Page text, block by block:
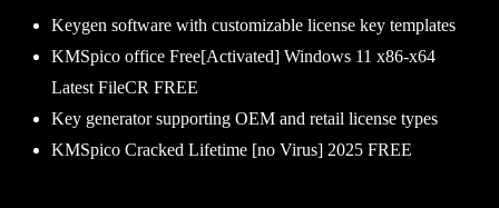
Keygen software with customizable license key templates
KMSpico office Free[Activated] Windows 11 x86-x64
Latest FileCR FREE
Key generator supporting OEM and retail license types
KMSpico Cracked Lifetime [no Virus] 2025 FREE